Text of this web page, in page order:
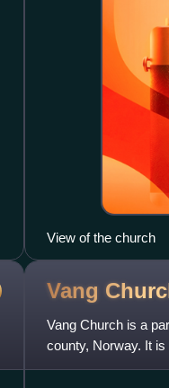
View of the church
Vang
Vang Church is a
county, Norway. It
Vangsmjøse. It is the